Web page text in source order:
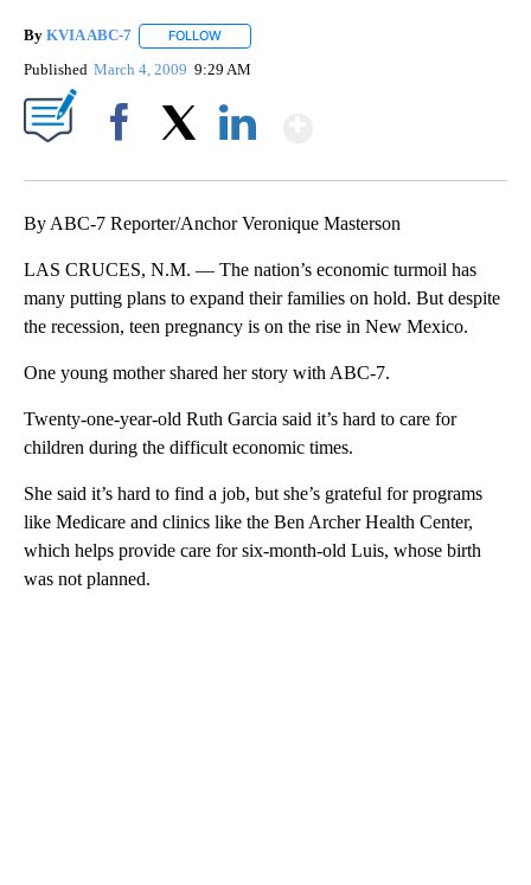
By KVIA ABC-7 FOLLOW
Published March 4, 2009 9:29 AM
By ABC-7 Reporter/Anchor Veronique Masterson
LAS CRUCES, N.M. — The nation’s economic turmoil has
many putting plans to expand their families on hold. But despite
the recession, teen pregnancy is on the rise in New Mexico.
One young mother shared her story with ABC-7.
Twenty-one-year-old Ruth Garcia said it’s hard to care for
children during the difficult economic times.
She said it’s hard to find a job, but she’s grateful for programs
like Medicare and clinics like the Ben Archer Health Center,
which helps provide care for six-month-old Luis, whose birth
was not planned.